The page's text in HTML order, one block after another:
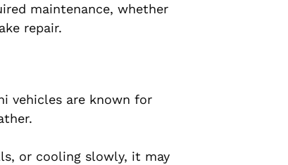
maintenance, whether
repair.
vehicles are known for
or cooling slowly, it may